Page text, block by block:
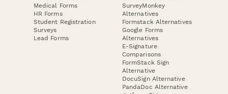
Medical Forms
HR Forms
Student Registration
Surveys
Lead Forms
SurveyMonkey
Alternatives
Formstack Alternatives
Google Forms
Alternatives
E-Signature
Comparisons
FormStack Sign
Alternative
DocuSign Alternative
PandaDoc Alternative